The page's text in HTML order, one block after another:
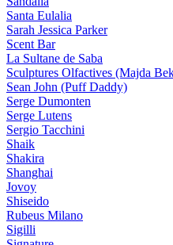
Santa Eulalia
Sarah Jessica Parker
Scent Bar
La Sultane de Saba
Sculptures Olfactives (Majda
Sean John (Puff Daddy)
Serge Dumonten
Serge Lutens
Sergio Tacchini
Shaik
Shakira
Shanghai
Jovoy
Shiseido
Rubeus Milano
Sigilli